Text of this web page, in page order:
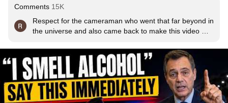
Comments 15K
Respect for the cameraman who went that far beyond in
the universe and also came back to make this video